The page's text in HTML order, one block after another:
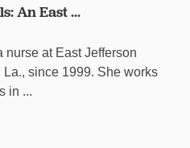
An East ...
nurse at East Jefferson
since 1999. She works
in ...